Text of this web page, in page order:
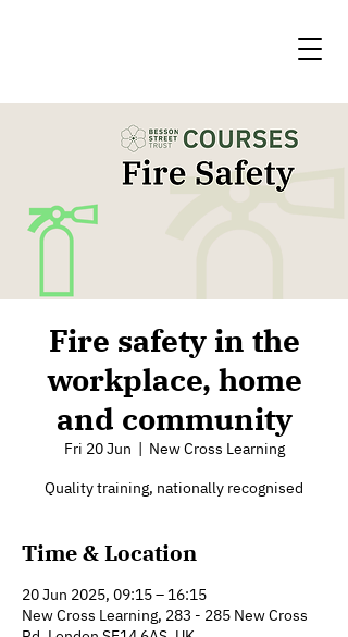
Fire safety in the
workplace, home
and community
Fri 20 Jun
  |
New Cross Learning
Quality training, nationally recognised
Time & Location
20 Jun 2025, 09:15 – 16:15
New Cross Learning, 283 - 285 New Cross